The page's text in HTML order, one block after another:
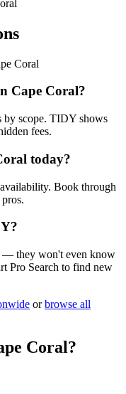
Coral
Cape Coral?
by scope. TIDY shows
fees.
today?
Book through
— they won't even know
Pro Search to find new
or browse all
Coral?